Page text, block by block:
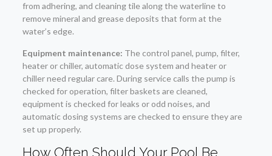
from adhering, and cleaning tile along the waterline to
remove mineral and grease deposits that form at the
water’s edge.
Equipment maintenance: The control panel, pump, filter,
heater or chiller, automatic dose system and heater or
chiller need regular care. During service calls the pump is
checked for operation, filter baskets are cleaned,
equipment is checked for leaks or odd noises, and
automatic dosing systems are checked to ensure they are
set up properly.
How Often Should Your Pool Be